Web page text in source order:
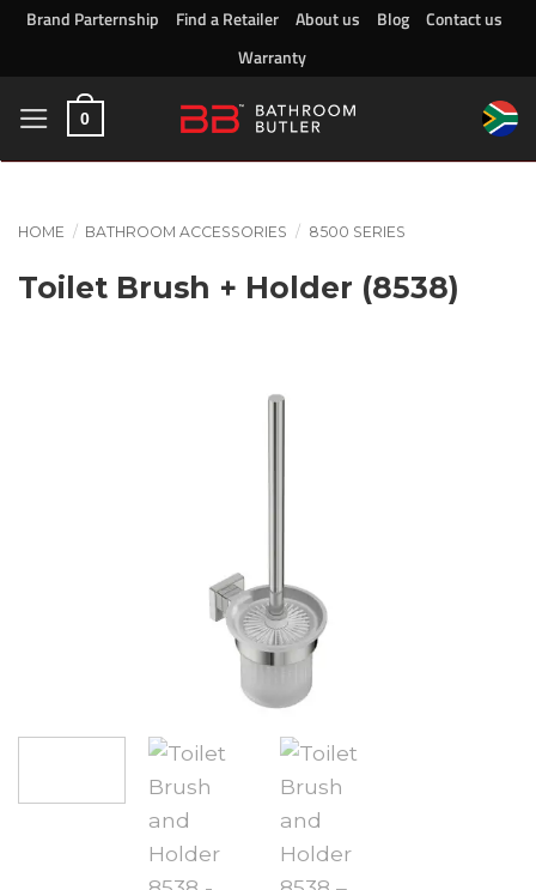
SkipBrand Parternship Find a Retailer About us Blog
Contact us
Warranty
0
HOME / BATHROOM ACCESSORIES / 8500 SERIES
Toilet Brush + Holder (8538)